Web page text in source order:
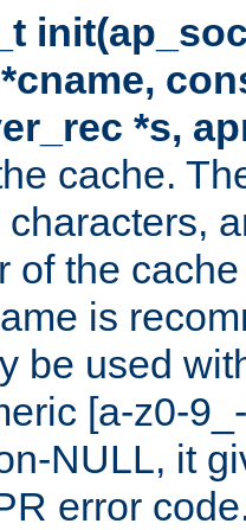
*s,
cache.
characters,
of the
is
be used
[a-z0-
NULL, it
error